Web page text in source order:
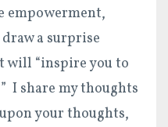
empowerment,
a surprise
will “inspire you to
I share my thoughts
your thoughts,